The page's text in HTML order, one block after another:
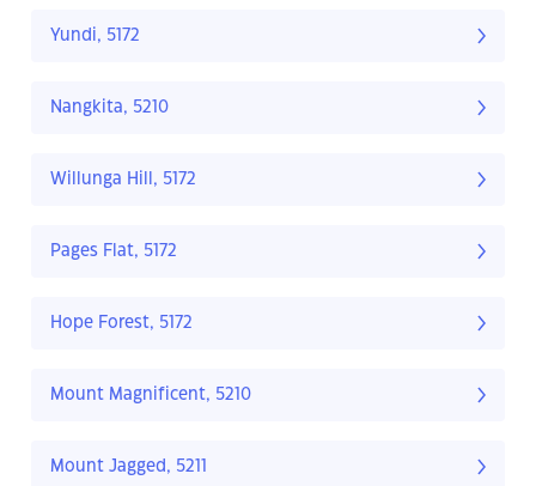
Yundi, 5172
Nangkita, 5210
Willunga Hill, 5172
Pages Flat, 5172
Hope Forest, 5172
Mount Magnificent, 5210
Mount Jagged, 5211